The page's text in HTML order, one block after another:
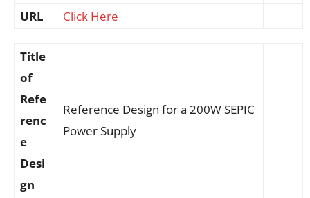
URL Click Here
Title
of
Refe
renc
e
Desi
gn
Reference Design for a 200W SEPIC
Power Supply